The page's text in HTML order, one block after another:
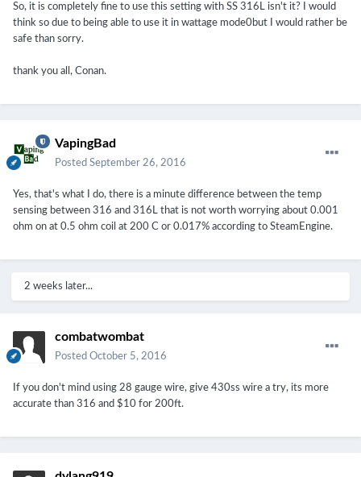
So, it is completely fine to use this setting with SS 316L isn't it? I would
think so due to being able to use it in wattage mode0but I would rather be
safe than sorry.
thank you all, Conan.
VapingBad
Posted September 26, 2016
Yes, that's what I do, there is a minute difference between the temp
sensing between 316 and 316L that is not worth worrying about 0.001
ohm on at 0.5 ohm coil at 200 C or 0.017% according to SteamEngine.
2 weeks later...
combatwombat
Posted October 5, 2016
If you don't mind using 28 gauge wire, give 430ss wire a try, its more
accurate than 316 and $10 for 200ft.